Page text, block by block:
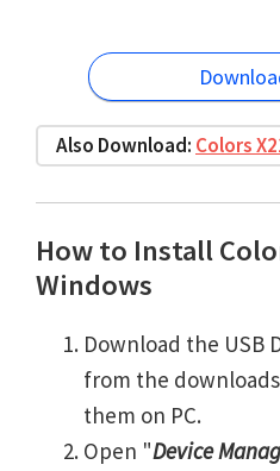
Also Download: Colors
How to Install
Windows
Download the USB
from the
them on PC.
Open "Device